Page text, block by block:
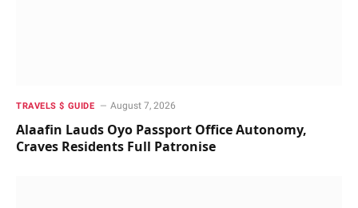
TRAVELS $ GUIDE August 7, 2026
Alaafin Lauds Oyo Passport Office Autonomy,
Craves Residents Full Patronise